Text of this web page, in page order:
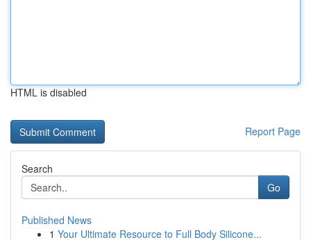
HTML is disabled
Report Page
Search
Go
Published News
1 Your Ultimate Resource to Full Body Silicone...